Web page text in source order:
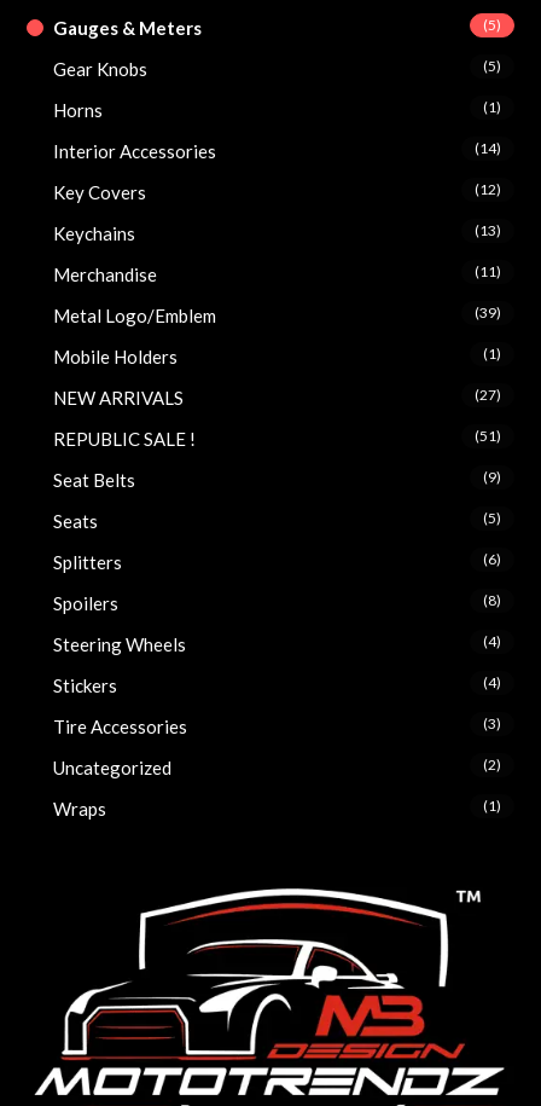
Gauges & Meters (5)
Gear Knobs (5)
Horns (1)
Interior Accessories (14)
Key Covers (12)
Keychains (13)
Merchandise (11)
Metal Logo/Emblem (39)
Mobile Holders (1)
NEW ARRIVALS (27)
REPUBLIC SALE ! (51)
Seat Belts (9)
Seats (5)
Splitters (6)
Spoilers (8)
Steering Wheels (4)
Stickers (4)
Tire Accessories (3)
Uncategorized (2)
Wraps (1)